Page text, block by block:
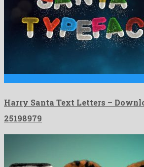
Harry Santa Text Letters –
25198979